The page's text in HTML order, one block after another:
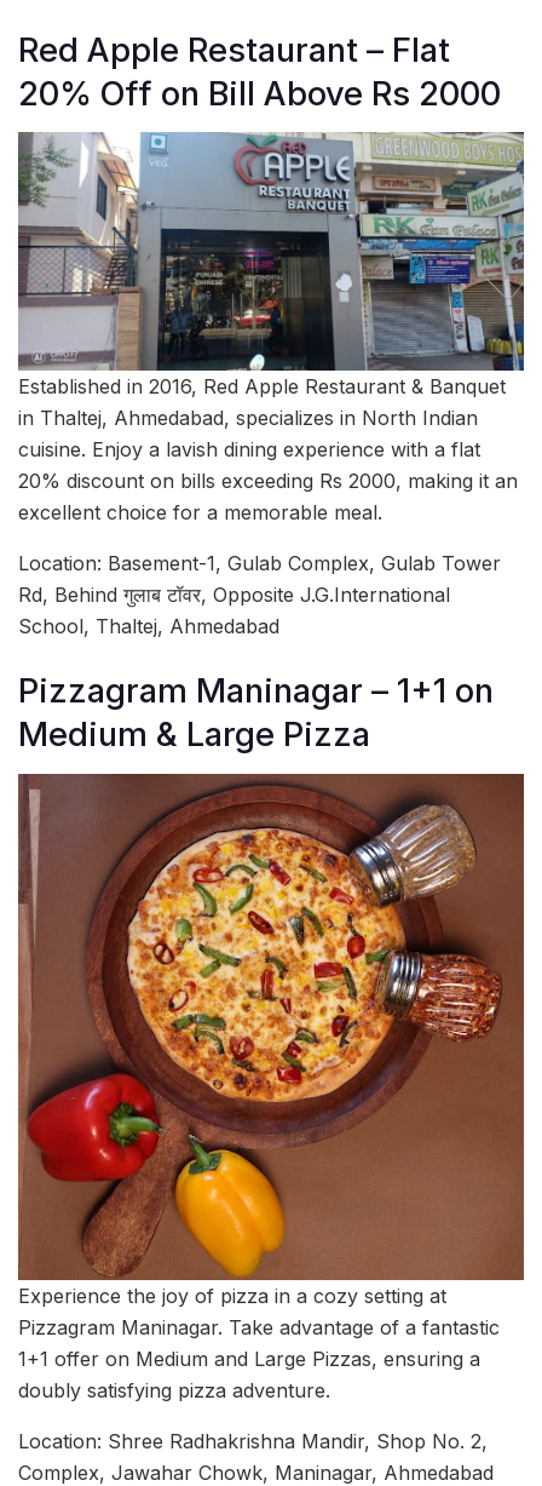
Red Apple Restaurant – Flat
20% Off on Bill Above Rs 2000
Established in 2016, Red Apple Restaurant & Banquet
in Thaltej, Ahmedabad, specializes in North Indian
cuisine. Enjoy a lavish dining experience with a flat
20% discount on bills exceeding Rs 2000, making it an
excellent choice for a memorable meal.
Location: Basement-1, Gulab Complex, Gulab Tower
Rd, Behind गुलाब टॉवर, Opposite J.G.International
School, Thaltej, Ahmedabad
Pizzagram Maninagar – 1+1 on
Medium & Large Pizza
Experience the joy of pizza in a cozy setting at
Pizzagram Maninagar. Take advantage of a fantastic
1+1 offer on Medium and Large Pizzas, ensuring a
doubly satisfying pizza adventure.
Location: Shree Radhakrishna Mandir, Shop No. 2,
Complex, Jawahar Chowk, Maninagar, Ahmedabad